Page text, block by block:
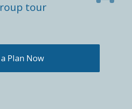
tour
Plan Now